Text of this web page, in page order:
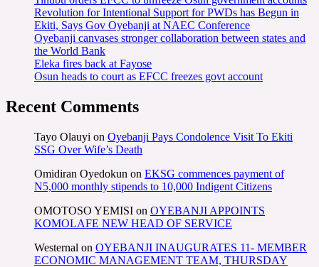
Revolution for Intentional Support for PWDs has Begun in
Ekiti, Says Gov Oyebanji at NAEC Conference
Oyebanji canvases stronger collaboration between states and
the World Bank
Eleka fires back at Fayose
Osun heads to court as EFCC freezes govt account
Recent Comments
Tayo Olauyi on Oyebanji Pays Condolence Visit To Ekiti
SSG Over Wife’s Death
Omidiran Oyedokun on EKSG commences payment of
N5,000 monthly stipends to 10,000 Indigent Citizens
OMOTOSO YEMISI on OYEBANJI APPOINTS
KOMOLAFE NEW HEAD OF SERVICE
Westernal on OYEBANJI INAUGURATES 11- MEMBER
ECONOMIC MANAGEMENT TEAM, THURSDAY